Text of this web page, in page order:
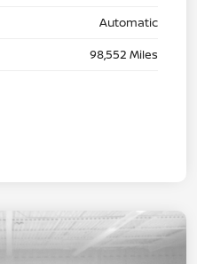
Automatic
98,552 Miles